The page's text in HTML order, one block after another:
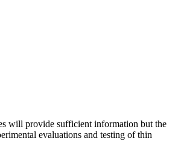
will provide sufficient information but the
evaluations and testing of thin